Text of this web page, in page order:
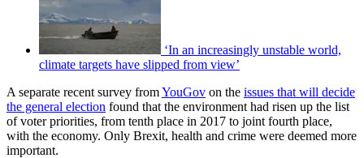
‘In an increasingly unstable world,
climate targets have slipped from view’
A separate recent survey fromYouGov on the issues that will decide
the general election found that the environment had risen up the list
of voter priorities, from tenth place in 2017 to joint fourth place,
with the economy. Only Brexit, health and crime were deemed more
important.